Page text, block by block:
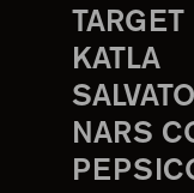
TARGET
KATLA
NARS